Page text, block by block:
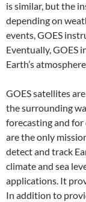
is similar, but the
depending on
events, GOES
Eventually, GOES
Earth’s atmosphere.
GOES satellites
the surrounding
forecasting and
are the only
detect and track
climate and sea
applications. It
In addition to